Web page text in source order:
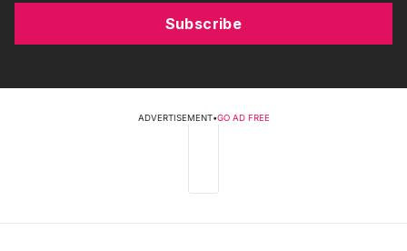
Subscribe
ADVERTISEMENT•GO AD FREE